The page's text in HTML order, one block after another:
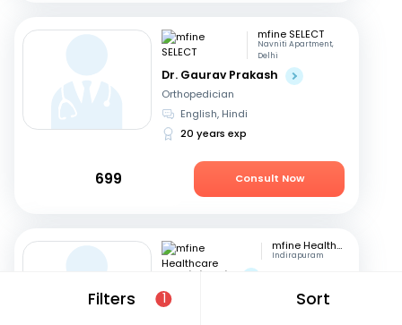
Filters 1 Sort
mfine SELECT
Navniti Apartment,
Delhi
Dr. Gaurav Prakash
Orthopedician
English, Hindi
20 years exp
699 Consult Now
mfine Healthcare
Indirapuram
Dr. Nihit Jain
Orthopedician